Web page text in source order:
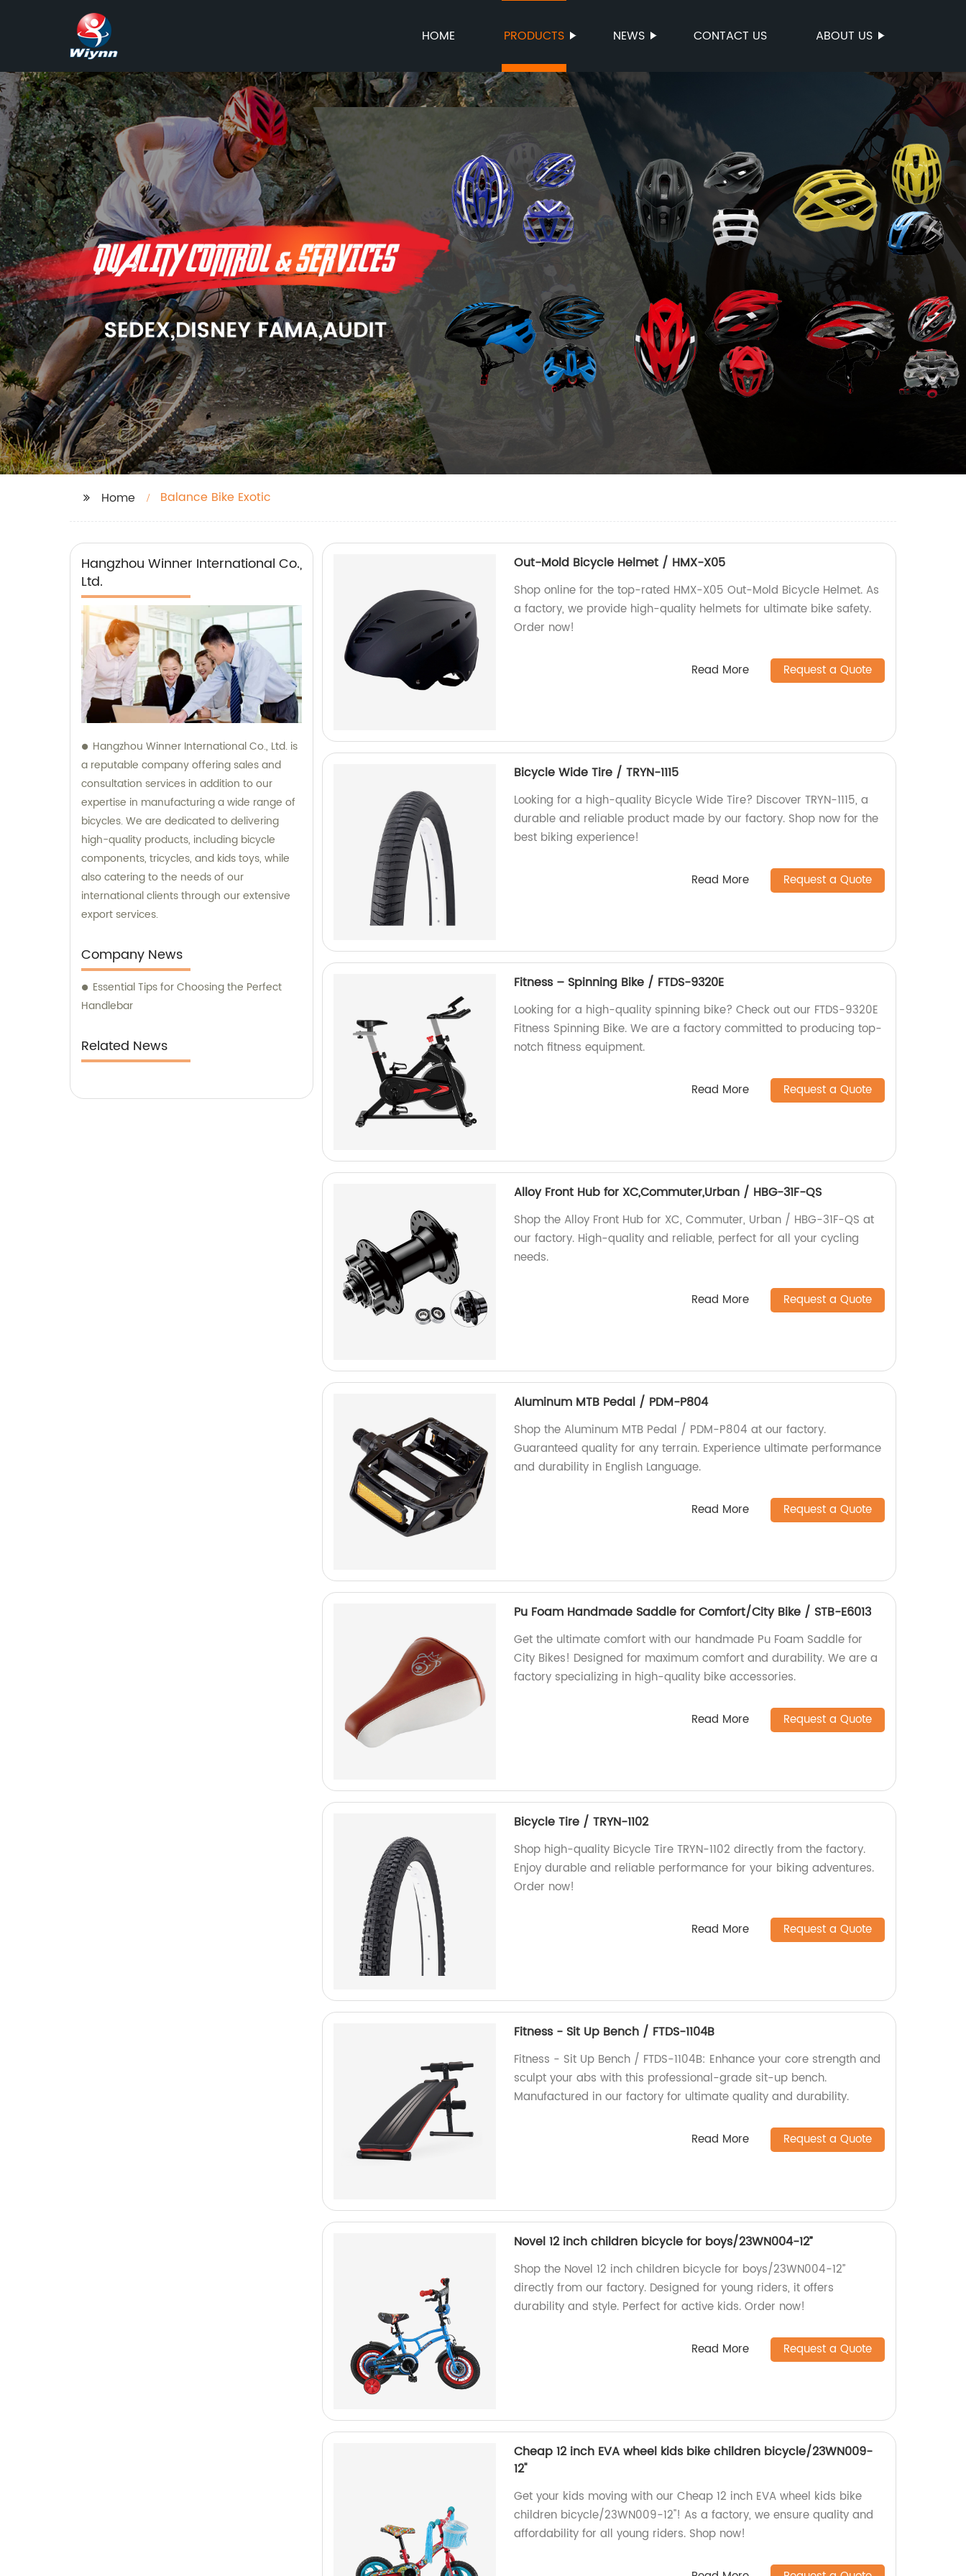
HOME PRODUCTS NEWS CONTACT US ABOUT US
Home Balance Bike Exotic
Hangzhou Winner International Co.,
Ltd.
Hangzhou Winner International Co., Ltd. is
a reputable company offering sales and
consultation services in addition to our
expertise in manufacturing a wide range of
bicycles. We are dedicated to delivering
high-quality products, including bicycle
components, tricycles, and kids toys, while
also catering to the needs of our
international clients through our extensive
export services.
Company News
Essential Tips for Choosing the Perfect
Handlebar
Related News
Out-Mold Bicycle Helmet / HMX-X05
Shop online for the top-rated HMX-X05 Out-Mold Bicycle Helmet. As
a factory, we provide high-quality helmets for ultimate bike safety.
Order now!
Read More Request a Quote
Bicycle Wide Tire / TRYN-1115
Looking for a high-quality Bicycle Wide Tire? Discover TRYN-1115, a
durable and reliable product made by our factory. Shop now for the
best biking experience!
Read More Request a Quote
Fitness – Spinning Bike / FTDS-9320E
Looking for a high-quality spinning bike? Check out our FTDS-9320E
Fitness Spinning Bike. We are a factory committed to producing top-
notch fitness equipment.
Read More Request a Quote
Alloy Front Hub for XC,Commuter,Urban / HBG-31F-QS
Shop the Alloy Front Hub for XC, Commuter, Urban / HBG-31F-QS at
our factory. High-quality and reliable, perfect for all your cycling
needs.
Read More Request a Quote
Aluminum MTB Pedal / PDM-P804
Shop the Aluminum MTB Pedal / PDM-P804 at our factory.
Guaranteed quality for any terrain. Experience ultimate performance
and durability in English Language.
Read More Request a Quote
Pu Foam Handmade Saddle for Comfort/City Bike / STB-E6013
Get the ultimate comfort with our handmade Pu Foam Saddle for
City Bikes! Designed for maximum comfort and durability. We are a
factory specializing in high-quality bike accessories.
Read More Request a Quote
Bicycle Tire / TRYN-1102
Shop high-quality Bicycle Tire TRYN-1102 directly from the factory.
Enjoy durable and reliable performance for your biking adventures.
Order now!
Read More Request a Quote
Fitness - Sit Up Bench / FTDS-1104B
Fitness - Sit Up Bench / FTDS-1104B: Enhance your core strength and
sculpt your abs with this professional-grade sit-up bench.
Manufactured in our factory for ultimate quality and durability.
Read More Request a Quote
Novel 12 inch children bicycle for boys/23WN004-12”
Shop the Novel 12 inch children bicycle for boys/23WN004-12”
directly from our factory. Designed for young riders, it offers
durability and style. Perfect for active kids. Order now!
Read More Request a Quote
Cheap 12 inch EVA wheel kids bike children bicycle/23WN009-
12''
Get your kids moving with our Cheap 12 inch EVA wheel kids bike
children bicycle/23WN009-12''! As a factory, we ensure quality and
affordability for all young riders. Shop now!